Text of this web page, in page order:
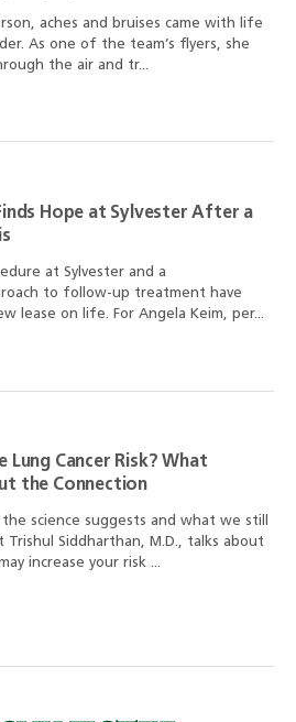
aches and bruises came with life
As one of the team’s flyers, she
the air and tr...
Hope at Sylvester After a
at Sylvester and a
to follow-up treatment have
lease on life. For Angela Keim, per...
Lung Cancer Risk? What
the Connection
science suggests and what we still
Trishul Siddharthan, M.D., talks about
increase your risk ...